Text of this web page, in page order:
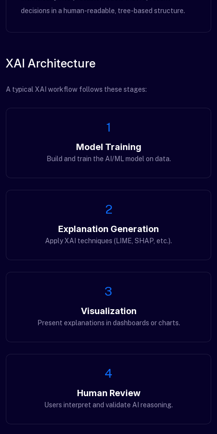
decisions in a human-readable, tree-based structure.
XAI Architecture
A typical XAI workflow follows these stages:
1
Model Training
Build and train the AI/ML model on data.
2
Explanation Generation
Apply XAI techniques (LIME, SHAP, etc.).
3
Visualization
Present explanations in dashboards or charts.
4
Human Review
Users interpret and validate AI reasoning.